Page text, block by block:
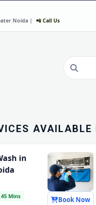
Noida | 📲 Call Us
MINUTES
in
Mins Book Now